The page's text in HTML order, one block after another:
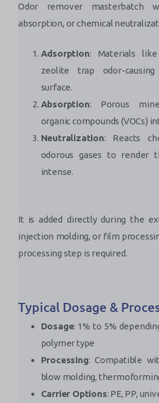
Odor remover masterbatch
absorption, or chemical
Adsorption: Materials
zeolite trap odor-
surface.
Absorption: Porous
organic compounds (VOCs)
Neutralization: Reacts
odorous gases to render
intense.
It is added directly during the
injection molding, or film
processing step is required.
Typical Dosage &
Dosage: 1% to 5%
polymer type
Processing: Compatible
blow molding,
Carrier Options: PE, PP,